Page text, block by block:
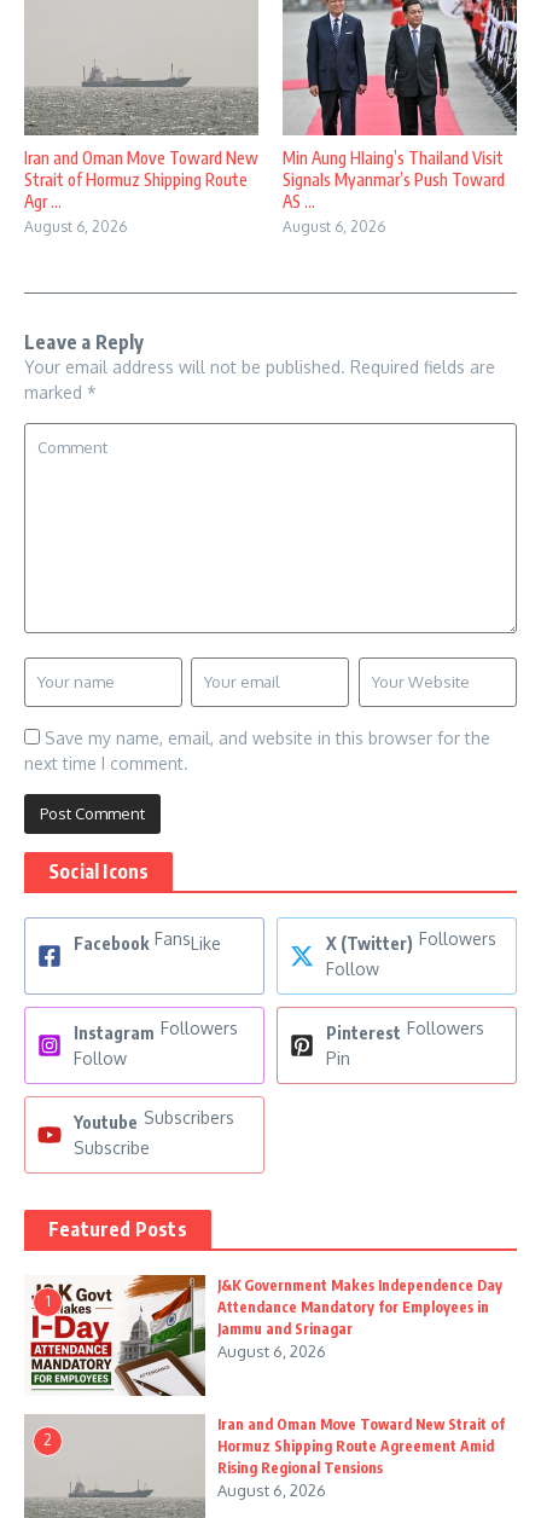
Iran and Oman Move Toward New
Strait of Hormuz Shipping Route
Agr ...
August 6, 2026
Min Aung Hlaing’s Thailand Visit
Signals Myanmar’s Push Toward
AS ...
August 6, 2026
Leave a Reply
Your email address will not be published. Required fields are
marked *
Save my name, email, and website in this browser for the
next time I comment.
Social Icons
Facebook FansLike X (Twitter) Followers
Follow
Instagram Followers
Follow
Pinterest Followers
Pin
Youtube Subscribers
Subscribe
Featured Posts
1
J&K Government Makes Independence Day
Attendance Mandatory for Employees in
Jammu and Srinagar
August 6, 2026
2
Iran and Oman Move Toward New Strait of
Hormuz Shipping Route Agreement Amid
Rising Regional Tensions
August 6, 2026